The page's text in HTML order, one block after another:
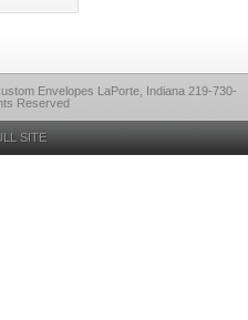
Envelopes LaPorte, Indiana 219-730-
Reserved
SITE